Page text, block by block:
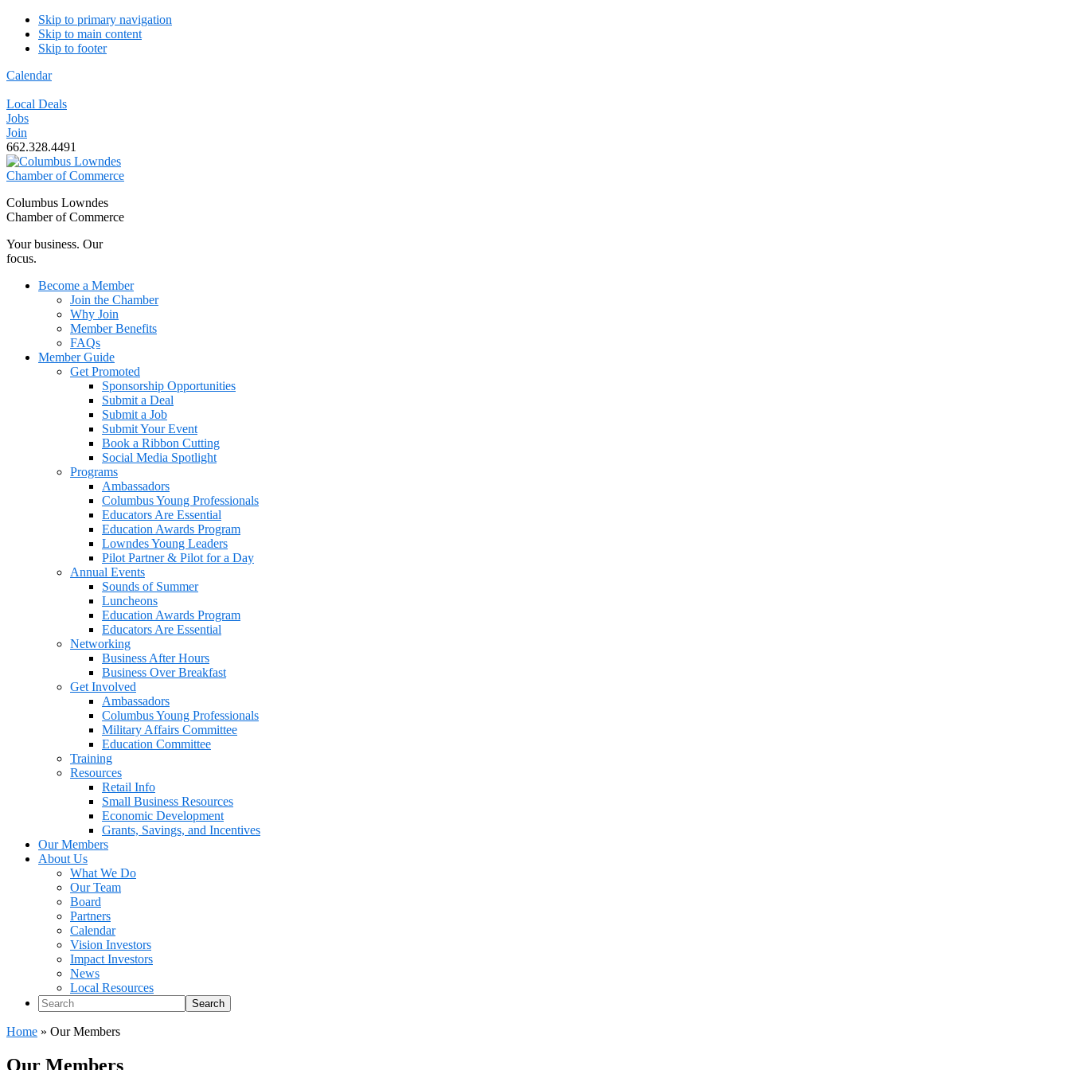
Skip to primary navigation
Skip to main content
Skip to footer
Calendar
Local Deals
Jobs
Join
662.328.4491
Columbus Lowndes
Chamber of Commerce
Your business. Our
focus.
Become a Member
Join the Chamber
Why Join
Member Benefits
FAQs
Member Guide
Get Promoted
Sponsorship Opportunities
Submit a Deal
Submit a Job
Submit Your Event
Book a Ribbon Cutting
Social Media Spotlight
Programs
Ambassadors
Columbus Young Professionals
Educators Are Essential
Education Awards Program
Lowndes Young Leaders
Pilot Partner & Pilot for a Day
Annual Events
Sounds of Summer
Luncheons
Education Awards Program
Educators Are Essential
Networking
Business After Hours
Business Over Breakfast
Get Involved
Ambassadors
Columbus Young Professionals
Military Affairs Committee
Education Committee
Training
Resources
Retail Info
Small Business Resources
Economic Development
Grants, Savings, and Incentives
Our Members
About Us
What We Do
Our Team
Board
Partners
Calendar
Vision Investors
Impact Investors
News
Local Resources
Search
Home » Our Members
Our Members